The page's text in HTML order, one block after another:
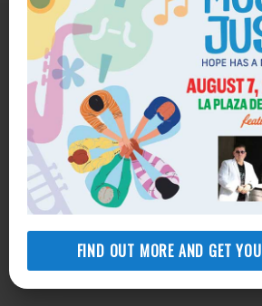
FIND OUT MORE AND GET
Get Help
General Legal Assistance
800-433-6251
Apply online
Health Consumer Center
800-896-3202
Self-Help Legal Access Centers